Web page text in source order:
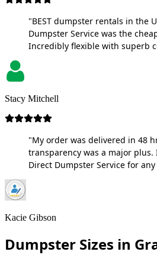
"BEST dumpster rentals in the
Dumpster Service was the
Incredibly flexible with superb
Stacy Mitchell
"My order was delivered in 48
transparency was a major
Direct Dumpster Service for
Kacie Gibson
Dumpster Sizes in